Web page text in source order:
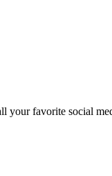
your favorite social